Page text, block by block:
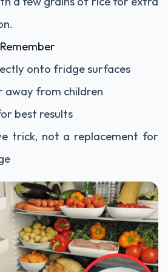
onto fridge surfaces
away from children
best results
trick, not a replacement for